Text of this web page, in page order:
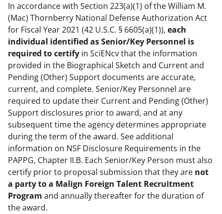
In accordance with Section 223(a)(1) of the William M.
(Mac) Thornberry National Defense Authorization Act
for Fiscal Year 2021 (42 U.S.C. § 6605(a)(1)), each
individual identified as Senior/Key Personnel is
required to certify in SciENcv that the information
provided in the Biographical Sketch and Current and
Pending (Other) Support documents are accurate,
current, and complete. Senior/Key Personnel are
required to update their Current and Pending (Other)
Support disclosures prior to award, and at any
subsequent time the agency determines appropriate
during the term of the award. See additional
information on NSF Disclosure Requirements in the
PAPPG, Chapter II.B. Each Senior/Key Person must also
certify prior to proposal submission that they are not
a party to a Malign Foreign Talent Recruitment
Program and annually thereafter for the duration of
the award.